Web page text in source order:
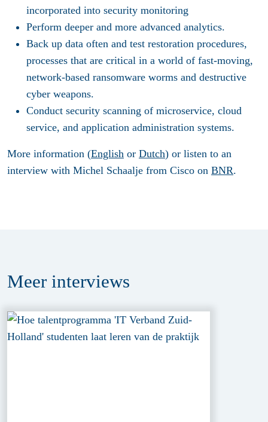
incorporated into security monitoring
Perform deeper and more advanced analytics.
Back up data often and test restoration procedures,
processes that are critical in a world of fast-moving,
network-based ransomware worms and destructive
cyber weapons.
Conduct security scanning of microservice, cloud
service, and application administration systems.
More information (English or Dutch) or listen to an
interview with Michel Schaalje from Cisco on BNR.
Meer interviews